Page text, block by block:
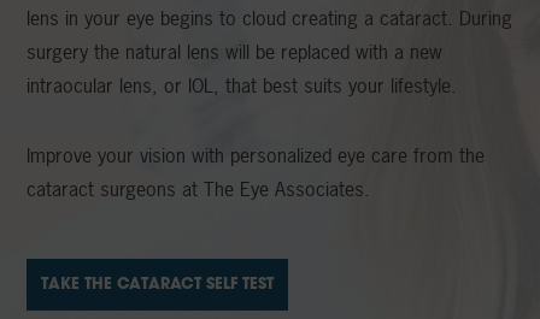
lens in your eye begins to cloud creating a cataract. During
surgery the natural lens will be replaced with a new
intraocular lens, or IOL, that best suits your lifestyle.
Improve your vision with personalized eye care from the
cataract surgeons at The Eye Associates.
TAKE THE CATARACT SELF TEST